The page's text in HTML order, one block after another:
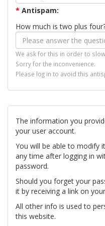
* Antispam:
How much is two plus
We ask for this in order to
Sorry for the inconvenience.
Please log in to avoid this
The information you
your user account.
You will be able to modify
any time after logging in
password.
Should you forget your
it by receiving a link on
All other info is used to
this website.